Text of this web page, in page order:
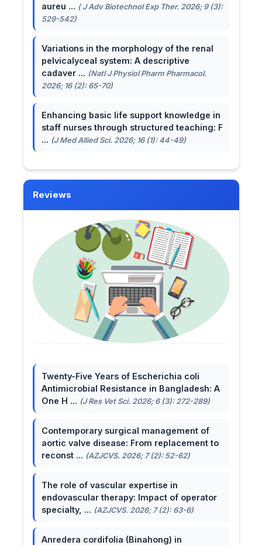
aureu ... ( J Adv Biotechnol Exp Ther. 2026; 9 (3):
529-542)
Variations in the morphology of the renal
pelvicalyceal system: A descriptive
cadaver ... (Natl J Physiol Pharm Pharmacol.
2026; 16 (2): 65-70)
Enhancing basic life support knowledge in
staff nurses through structured teaching: F
... (J Med Allied Sci. 2026; 16 (1): 44-49)
Reviews
Twenty-Five Years of Escherichia coli
Antimicrobial Resistance in Bangladesh: A
One H ... (J Res Vet Sci. 2026; 6 (3): 272-289)
Contemporary surgical management of
aortic valve disease: From replacement to
reconst ... (AZJCVS. 2026; 7 (2): 52-62)
The role of vascular expertise in
endovascular therapy: Impact of operator
specialty, ... (AZJCVS. 2026; 7 (2): 63-6)
Anredera cordifolia (Binahong) in